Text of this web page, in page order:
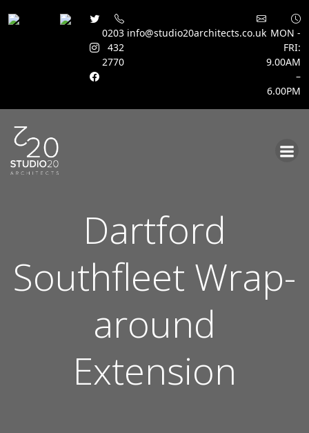
0203
432
2770
info@studio20architects.co.uk MON -
FRI:
9.00AM
–
6.00PM
Dartford
Southfleet Wrap-
around
Extension